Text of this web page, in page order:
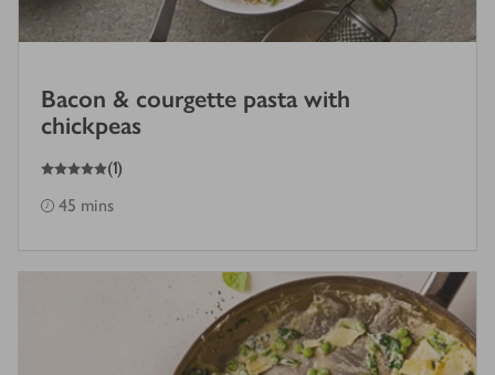
Bacon & courgette pasta with
chickpeas
5
out of 5 stars (1)
45 mins